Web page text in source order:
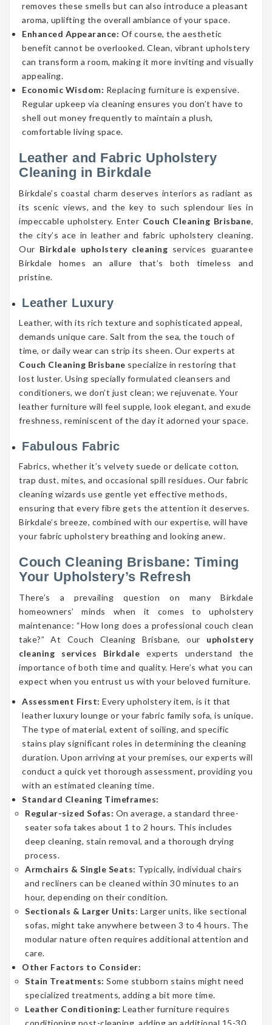
removes these smells but can also introduce a pleasant
aroma, uplifting the overall ambiance of your space.
Enhanced Appearance: Of course, the aesthetic
benefit cannot be overlooked. Clean, vibrant upholstery
can transform a room, making it more inviting and visually
appealing.
Economic Wisdom: Replacing furniture is expensive.
Regular upkeep via cleaning ensures you don’t have to
shell out money frequently to maintain a plush,
comfortable living space.
Leather and Fabric Upholstery
Cleaning in Birkdale
Birkdale’s coastal charm deserves interiors as radiant as
its scenic views, and the key to such splendour lies in
impeccable upholstery. Enter Couch Cleaning Brisbane,
the city’s ace in leather and fabric upholstery cleaning.
Our Birkdale upholstery cleaning services guarantee
Birkdale homes an allure that’s both timeless and
pristine.
Leather Luxury
Leather, with its rich texture and sophisticated appeal,
demands unique care. Salt from the sea, the touch of
time, or daily wear can strip its sheen. Our experts at
Couch Cleaning Brisbane specialize in restoring that
lost luster. Using specially formulated cleansers and
conditioners, we don’t just clean; we rejuvenate. Your
leather furniture will feel supple, look elegant, and exude
freshness, reminiscent of the day it adorned your space.
Fabulous Fabric
Fabrics, whether it’s velvety suede or delicate cotton,
trap dust, mites, and occasional spill residues. Our fabric
cleaning wizards use gentle yet effective methods,
ensuring that every fibre gets the attention it deserves.
Birkdale’s breeze, combined with our expertise, will have
your fabric upholstery breathing and looking anew.
Couch Cleaning Brisbane: Timing
Your Upholstery’s Refresh
There’s a prevailing question on many Birkdale
homeowners’ minds when it comes to upholstery
maintenance: “How long does a professional couch clean
take?” At Couch Cleaning Brisbane, our upholstery
cleaning services Birkdale experts understand the
importance of both time and quality. Here’s what you can
expect when you entrust us with your beloved furniture.
Assessment First: Every upholstery item, is it that
leather luxury lounge or your fabric family sofa, is unique.
The type of material, extent of soiling, and specific
stains play significant roles in determining the cleaning
duration. Upon arriving at your premises, our experts will
conduct a quick yet thorough assessment, providing you
with an estimated cleaning time.
Standard Cleaning Timeframes:
Regular-sized Sofas: On average, a standard three-
seater sofa takes about 1 to 2 hours. This includes
deep cleaning, stain removal, and a thorough drying
process.
Armchairs & Single Seats: Typically, individual chairs
and recliners can be cleaned within 30 minutes to an
hour, depending on their condition.
Sectionals & Larger Units: Larger units, like sectional
sofas, might take anywhere between 3 to 4 hours. The
modular nature often requires additional attention and
care.
Other Factors to Consider:
Stain Treatments: Some stubborn stains might need
specialized treatments, adding a bit more time.
Leather Conditioning: Leather furniture requires